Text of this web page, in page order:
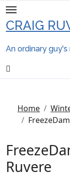
Skip
content
CRAIG
An ordinary
Home
Ruvere